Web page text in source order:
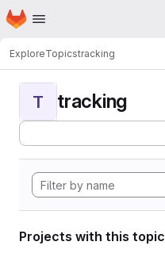
Skip to main content
Homepage
ExploreTopicstracking
T tracking
Projects with this topic